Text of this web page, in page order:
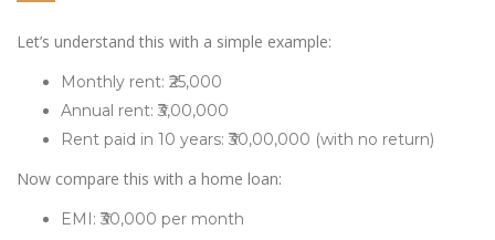
Let’s understand this with a simple example:
Monthly rent: ₹25,000
Annual rent: ₹3,00,000
Rent paid in 10 years: ₹30,00,000 (with no return)
Now compare this with a home loan:
EMI: ₹30,000 per month